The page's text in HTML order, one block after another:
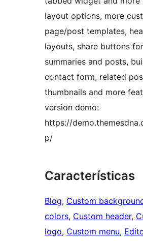
layout options, more
page/post templates,
layouts, share buttons
summaries and posts,
contact form, related
thumbnails and more
version demo:
https://
p/
Características
Blog, Custom
colors, Custom header,
logo, Custom menu,